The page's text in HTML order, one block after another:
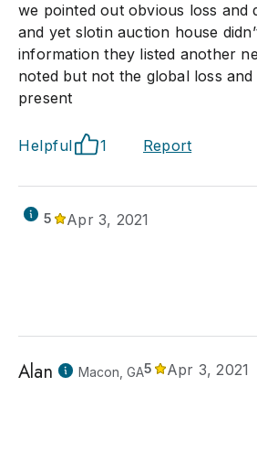
we pointed out obvious loss and
and yet slotin auction house
information they listed another
noted but not the global loss and
present
Helpful 1 Report
5 Apr 3, 2021
Alan Macon, GA5 Apr 3, 2021